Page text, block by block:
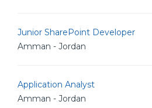
Junior SharePoint Developer
Amman - Jordan
Application Analyst
Amman - Jordan